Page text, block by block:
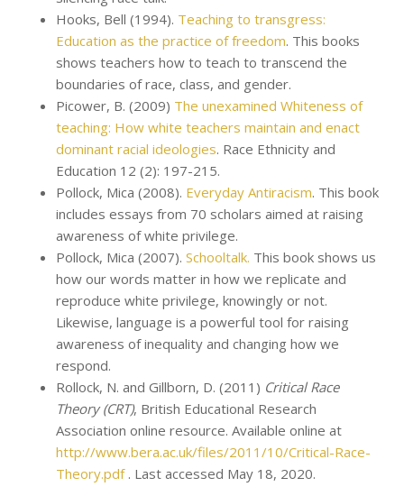
Hooks, Bell (1994). Teaching to transgress:
Education as the practice of freedom. This books
shows teachers how to teach to transcend the
boundaries of race, class, and gender.
Picower, B. (2009) The unexamined Whiteness of
teaching: How white teachers maintain and enact
dominant racial ideologies. Race Ethnicity and
Education 12 (2): 197-215.
Pollock, Mica (2008). Everyday Antiracism. This book
includes essays from 70 scholars aimed at raising
awareness of white privilege.
Pollock, Mica (2007).Schooltalk. This book shows us
how our words matter in how we replicate and
reproduce white privilege, knowingly or not.
Likewise, language is a powerful tool for raising
awareness of inequality and changing how we
respond.
Rollock, N. and Gillborn, D. (2011) Critical Race
Theory (CRT), British Educational Research
http://www.bera.ac.uk/files/2011/10/Critical-Race-
Theory.pdf. Last accessed May 18, 2020.